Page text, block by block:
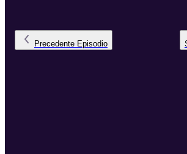
Precedente Episodio